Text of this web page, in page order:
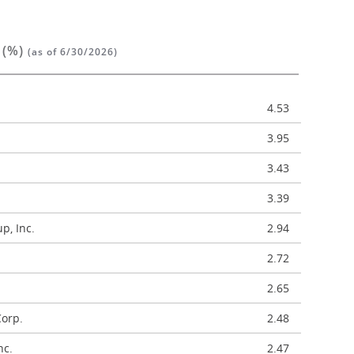
(as of 6/30/2026)
4.53
3.95
3.43
3.39
Inc.
2.94
2.72
2.65
2.48
2.47